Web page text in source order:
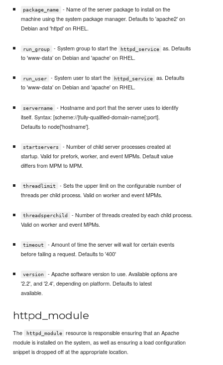
package_name
- Name of the server package to install on the
machine using the system package manager. Defaults to 'apache2' on
Debian and 'httpd' on RHEL.
run_group - System group to start the httpd_service
as. Defaults
to 'www-data' on Debian and 'apache' on RHEL.
run_user - System user to start the httpd_service
as. Defaults
to 'www-data' on Debian and 'apache' on RHEL.
servername
- Hostname and port that the server uses to identify
itself. Syntax: [scheme://]fully-qualified-domain-name[:port].
Defaults to node['hostname'].
startservers
- Number of child server processes created at
startup. Valid for prefork, worker, and event MPMs. Default value
differs from MPM to MPM.
threadlimit
- Sets the upper limit on the configurable number of
threads per child process. Valid on worker and event MPMs.
threadsperchild
- Number of threads created by each child process.
Valid on worker and event MPMs.
timeout
- Amount of time the server will wait for certain events
before failing a request. Defaults to '400'
version
- Apache software version to use. Available options are
'2.2', and '2.4', depending on platform. Defaults to latest
available.
httpd_module
The httpd_module
resource is responsible ensuring that an Apache
module is installed on the system, as well as ensuring a load configuration
snippet is dropped off at the appropriate location.